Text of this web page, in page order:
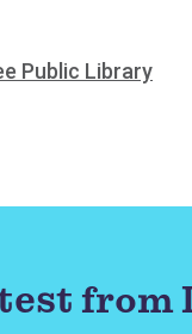
Public Library
from